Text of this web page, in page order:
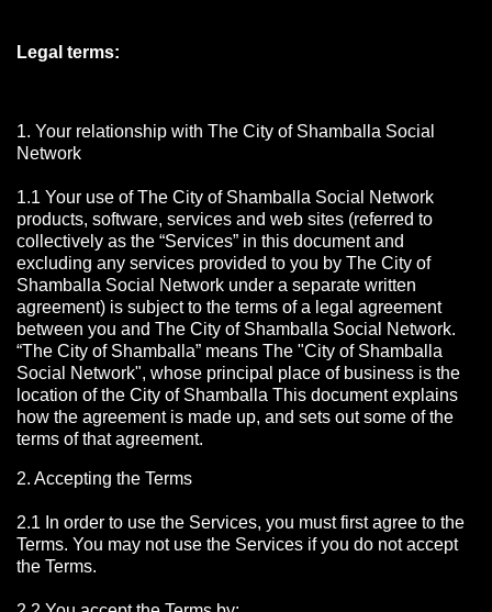
Legal terms:
1. Your relationship with The City of Shamballa Social
Network
1.1 Your use of The City of Shamballa Social Network
products, software, services and web sites (referred to
collectively as the “Services” in this document and
excluding any services provided to you by The City of
Shamballa Social Network under a separate written
agreement) is subject to the terms of a legal agreement
between you and The City of Shamballa Social Network.
“The City of Shamballa” means The "City of Shamballa
Social Network", whose principal place of business is the
location of the City of Shamballa This document explains
how the agreement is made up, and sets out some of the
terms of that agreement.
2. Accepting the Terms
2.1 In order to use the Services, you must first agree to the
Terms. You may not use the Services if you do not accept
the Terms.